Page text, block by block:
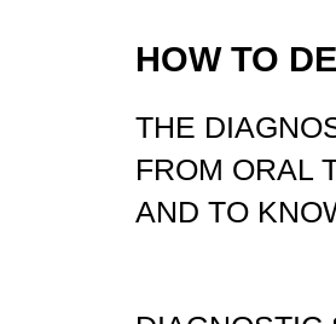
HOW TO
THE
FROM ORAL
AND TO